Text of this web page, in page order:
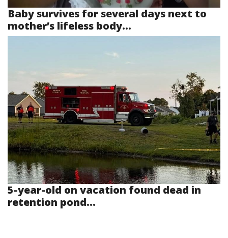
Baby survives for several days next to
mother’s lifeless body...
5-year-old on vacation found dead in
retention pond...